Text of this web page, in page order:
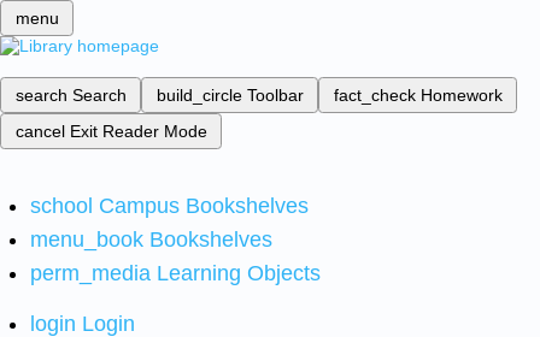
menu
search Search build_circle Toolbar fact_check Homework
cancel Exit Reader Mode
school Campus Bookshelves
menu_book Bookshelves
perm_media Learning Objects
login Login